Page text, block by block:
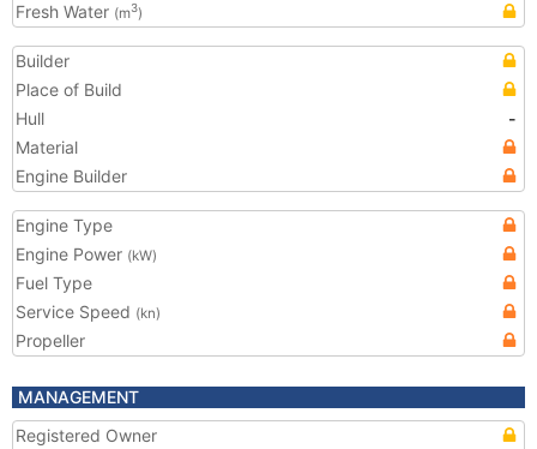
Fresh Water (m3)
Builder
Place of Build
Hull
-
Material
Engine Builder
Engine Type
Engine Power (kW)
Fuel Type
Service Speed (kn)
Propeller
MANAGEMENT
Registered Owner